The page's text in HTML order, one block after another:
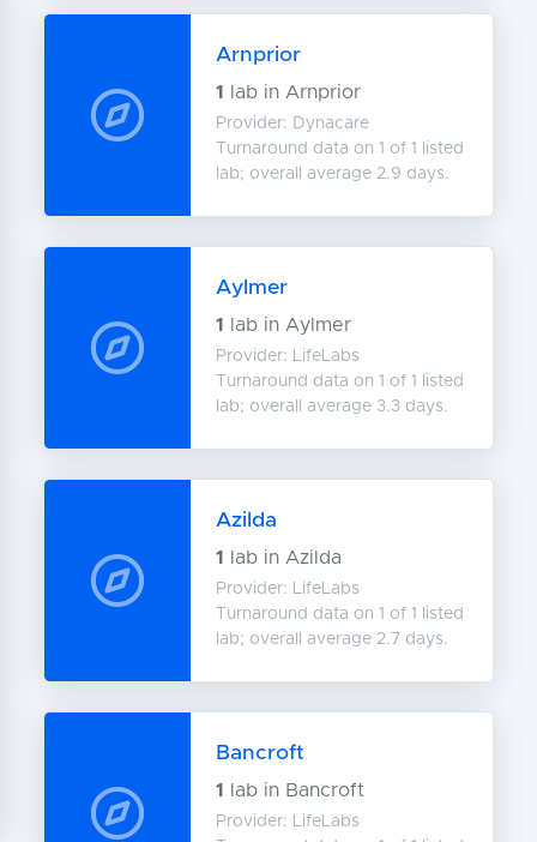
Arnprior
1 lab in Arnprior
Provider: Dynacare
Turnaround data on 1 of 1 listed
lab; overall average 2.9 days.
Aylmer
1 lab in Aylmer
Provider: LifeLabs
Turnaround data on 1 of 1 listed
lab; overall average 3.3 days.
Azilda
1 lab in Azilda
Provider: LifeLabs
Turnaround data on 1 of 1 listed
lab; overall average 2.7 days.
Bancroft
1 lab in Bancroft
Provider: LifeLabs